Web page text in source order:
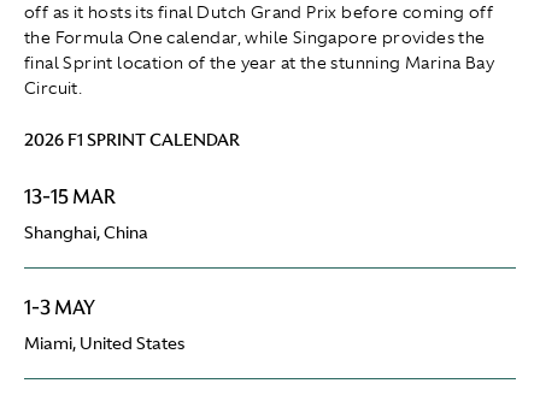
off as it hosts its final Dutch Grand Prix before coming off
the Formula One calendar, while Singapore provides the
final Sprint location of the year at the stunning Marina Bay
Circuit.
2026 F1 SPRINT CALENDAR
13-15 MAR
Shanghai, China
1-3 MAY
Miami, United States